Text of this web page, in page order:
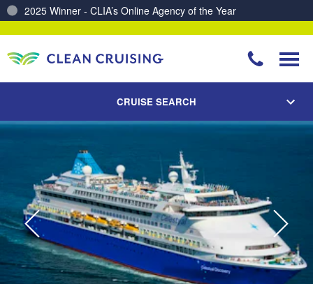
CRUISE SEARCH